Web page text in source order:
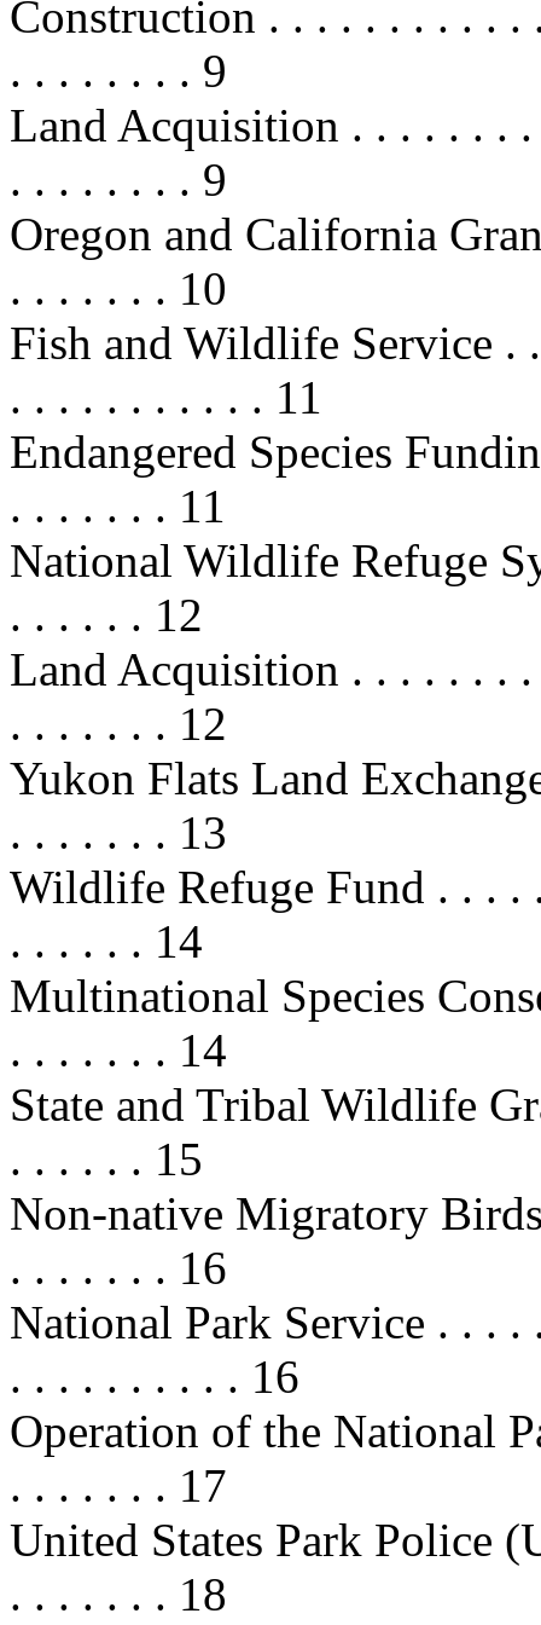
Construction . . . . . . . . . .
. . . . . . . . 9
Land Acquisition . . . . . . .
. . . . . . . . 9
Oregon and California
. . . . . . . 10
Fish and Wildlife Service .
. . . . . . . . . . . 11
Endangered Species
. . . . . . . 11
National Wildlife Refuge
. . . . . . 12
Land Acquisition . . . . . . .
. . . . . . . 12
Yukon Flats Land
. . . . . . . 13
Wildlife Refuge Fund . . . .
. . . . . . 14
Multinational Species
. . . . . . . 14
State and Tribal Wildlife
. . . . . . 15
Non-native Migratory
. . . . . . . 16
National Park Service . . .
. . . . . . . . . . 16
Operation of the National
. . . . . . . 17
United States Park Police
. . . . . . . 18